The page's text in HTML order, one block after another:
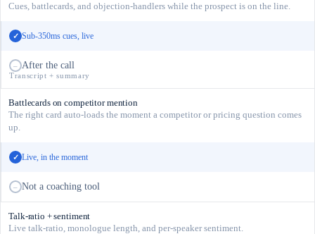
Cues, battlecards, and objection-handlers while the prospect is on the line.
✓ Sub-350ms cues, live
– After the call
Transcript + summary
Battlecards on competitor mention
The right card auto-loads the moment a competitor or pricing question comes
up.
✓ Live, in the moment
– Not a coaching tool
Talk-ratio + sentiment
Live talk-ratio, monologue length, and per-speaker sentiment.